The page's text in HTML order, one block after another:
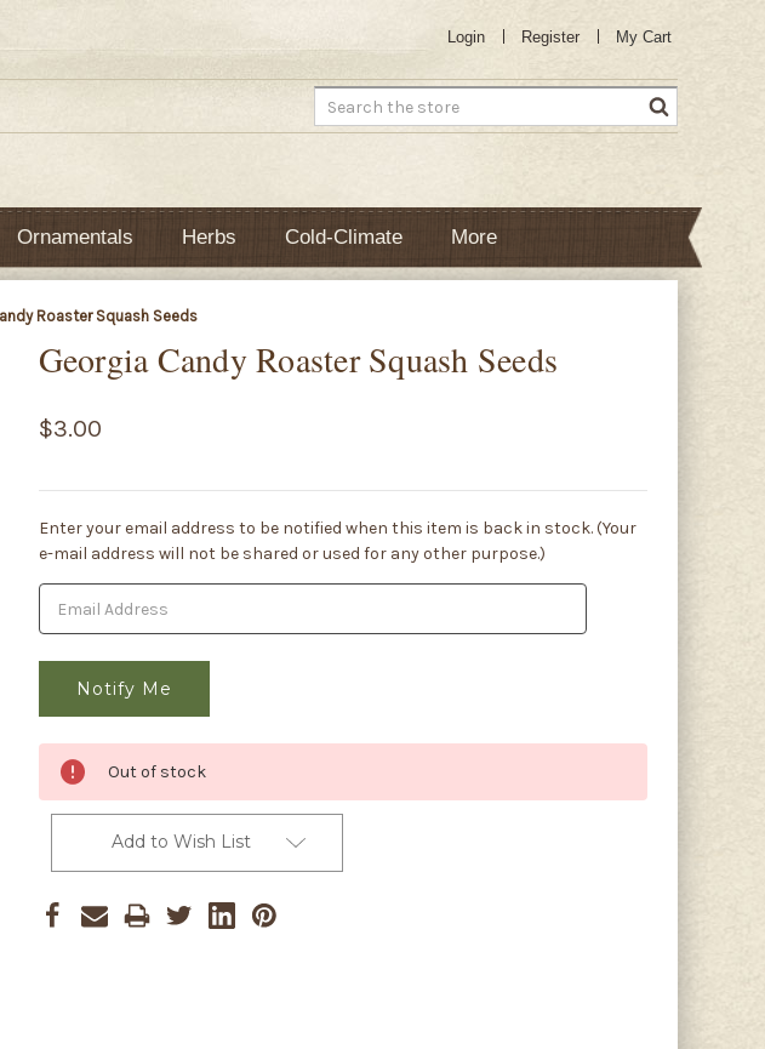
Login Register My Cart
Search
Ornamentals Herbs Cold-Climate More
Roaster Squash Seeds
Georgia Candy Roaster Squash Seeds
$3.00
Current
Stock:
Enter your email address to be notified when this item is back in stock. (Your
e-mail address will not be shared or used for any other purpose.)
Out of stock
Add to Wish List